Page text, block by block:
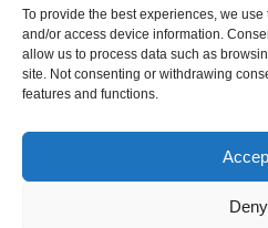
To provide the best experiences, we
and/or access device information.
allow us to process data such as
site. Not consenting or withdrawing
features and functions.
Deny
affects the grid.
Next »